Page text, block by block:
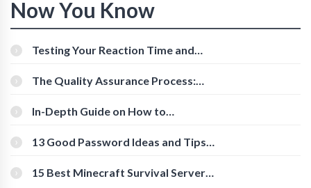
Now You Know
Testing Your Reaction Time and
The Quality Assurance Process:
In-Depth Guide on How to
[Beginner-Friendly]
13 Good Password Ideas and Tips
15 Best Minecraft Survival Servers